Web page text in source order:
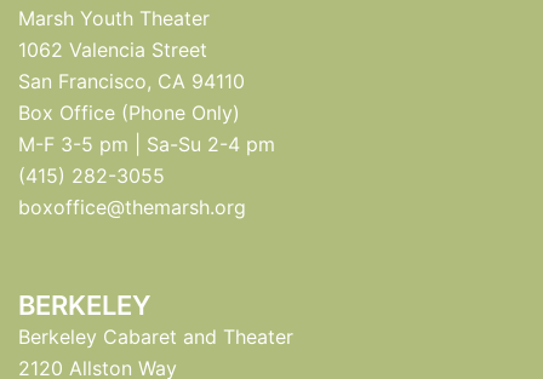
Marsh Youth Theater
1062 Valencia Street
San Francisco, CA 94110
Box Office (Phone Only)
M-F 3-5 pm | Sa-Su 2-4 pm
(415) 282-3055
boxoffice@themarsh.org
BERKELEY
Berkeley Cabaret and Theater
2120 Allston Way